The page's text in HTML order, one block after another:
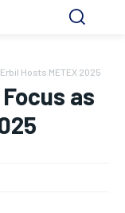
Hosts METEX 2025
as